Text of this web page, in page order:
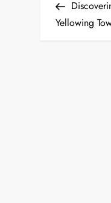
o
Post
Yellowing